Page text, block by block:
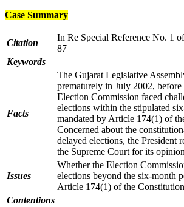
Case Summary
Citation
In Re Special Reference No. 1
87
Keywords
Facts
The Gujarat Legislative
prematurely in July 2002,
Election Commission faced
elections within the stipulated
mandated by Article 174(1) of
Concerned about the
delayed elections, the President
the Supreme Court for its
Issues
Whether the Election
elections beyond the six-month
Article 174(1) of the
Contentions